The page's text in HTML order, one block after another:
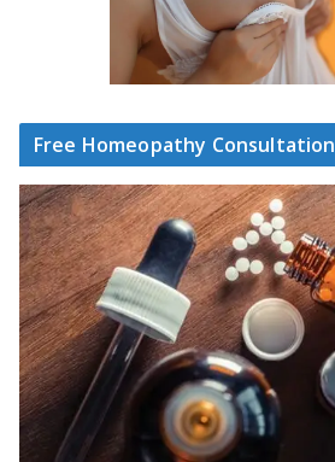
Free Homeopathy Consultation